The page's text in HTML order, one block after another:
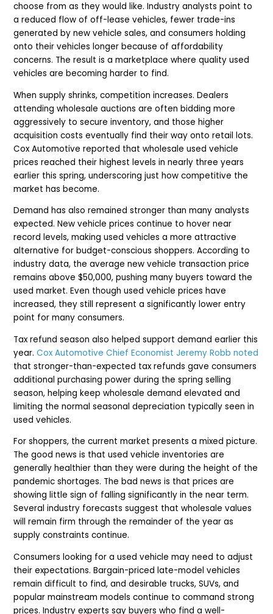
choose from as they would like. Industry analysts point to
a reduced flow of off-lease vehicles, fewer trade-ins
generated by new vehicle sales, and consumers holding
onto their vehicles longer because of affordability
concerns. The result is a marketplace where quality used
vehicles are becoming harder to find.
When supply shrinks, competition increases. Dealers
attending wholesale auctions are often bidding more
aggressively to secure inventory, and those higher
acquisition costs eventually find their way onto retail lots.
Cox Automotive reported that wholesale used vehicle
prices reached their highest levels in nearly three years
earlier this spring, underscoring just how competitive the
market has become.
Demand has also remained stronger than many analysts
expected. New vehicle prices continue to hover near
record levels, making used vehicles a more attractive
alternative for budget-conscious shoppers. According to
industry data, the average new vehicle transaction price
remains above $50,000, pushing many buyers toward the
used market. Even though used vehicle prices have
increased, they still represent a significantly lower entry
point for many consumers.
Tax refund season also helped support demand earlier this
year.Cox Automotive Chief Economist Jeremy Robb noted
that stronger-than-expected tax refunds gave consumers
additional purchasing power during the spring selling
season, helping keep wholesale demand elevated and
limiting the normal seasonal depreciation typically seen in
used vehicles.
For shoppers, the current market presents a mixed picture.
The good news is that used vehicle inventories are
generally healthier than they were during the height of the
pandemic shortages. The bad news is that prices are
showing little sign of falling significantly in the near term.
Several industry forecasts suggest that wholesale values
will remain firm through the remainder of the year as
supply constraints continue.
Consumers looking for a used vehicle may need to adjust
their expectations. Bargain-priced late-model vehicles
remain difficult to find, and desirable trucks, SUVs, and
popular mainstream models continue to command strong
prices. Industry experts say buyers who find a well-